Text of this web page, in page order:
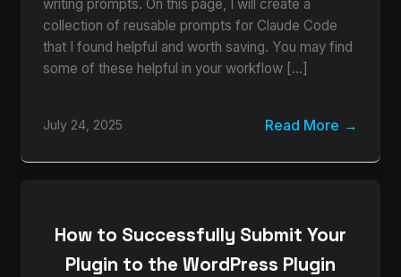
writing prompts. On this page, I will create a
collection of reusable prompts for Claude Code
that I found helpful and worth saving. You may find
some of these helpful in your workflow […]
July 24, 2025 Read More
How to Successfully Submit Your
Plugin to the WordPress Plugin